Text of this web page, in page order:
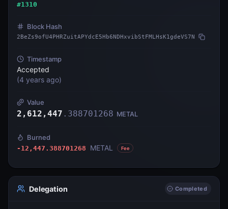
#1310
Block Hash
2BeZs9ofU4PHRZuitAPYdcE5Hb6NDHxvibStFMLHsK1gdeVS7N
Timestamp
Accepted
(4 years ago)
Value
2,612,447 . 388701268 METAL
Burned
-12,447.388701268 METAL Fee
Delegation Completed